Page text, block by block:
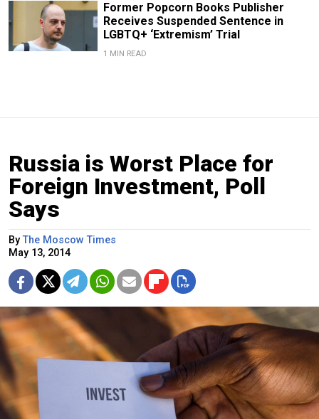
Former Popcorn Books Publisher
Receives Suspended Sentence in
LGBTQ+ ‘Extremism’ Trial
1 MIN READ
Russia is Worst Place for
Foreign Investment, Poll
Says
ByThe Moscow Times
May 13, 2014